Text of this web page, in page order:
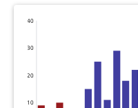
10
20
30
40